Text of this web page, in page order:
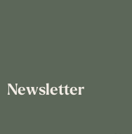
Newsletter